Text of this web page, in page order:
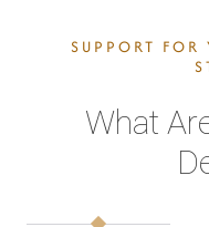
SUPPORT FOR
What